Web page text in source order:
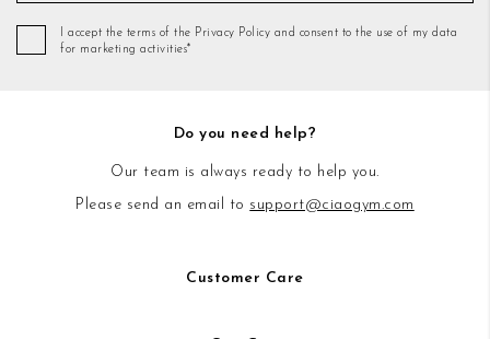
I accept the terms of the Privacy Policy and consent to the use of my data
for marketing activities*
Do you need help?
Our team is always ready to help you.
Please send an email to support@ciaogym.com
Customer Care